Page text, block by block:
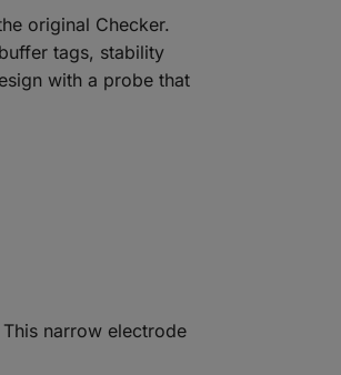
original Checker.
tags, stability
with a probe that
narrow electrode